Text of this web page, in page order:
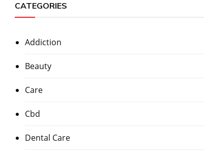
CATEGORIES
Addiction
Beauty
Care
Cbd
Dental Care